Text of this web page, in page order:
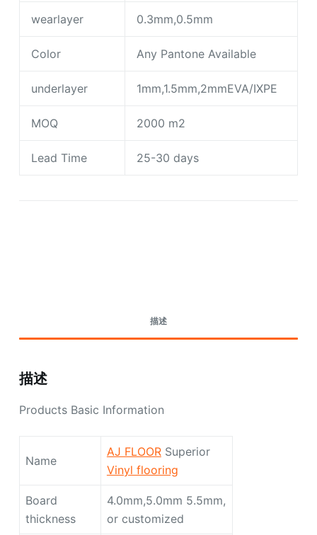
wearlayer 0.3mm,0.5mm
Color Any Pantone Available
underlayer 1mm,1.5mm,2mmEVA/IXPE
MOQ 2000 m2
Lead Time 25-30 days
描述
描述
Products Basic Information
Name
AJ FLOORSuperior
Vinyl flooring
Board
thickness
4.0mm,5.0mm 5.5mm,
or customized